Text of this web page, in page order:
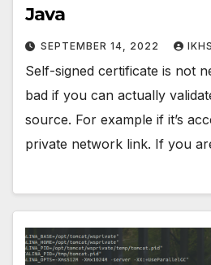
Java
SEPTEMBER 14, 2022
Self-signed certificate is not
bad if you can actually
source. For example if it’s
private network link. If you